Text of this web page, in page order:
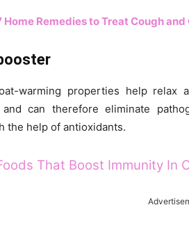
Home Remedies to Treat Cough and
warming properties help
and can therefore eliminate
the help of antioxidants.
That Boost Immunity In